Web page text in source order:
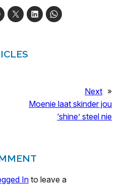
Next »
Moenie laat skinder jou
‘shine’ steel nie
In to leave a